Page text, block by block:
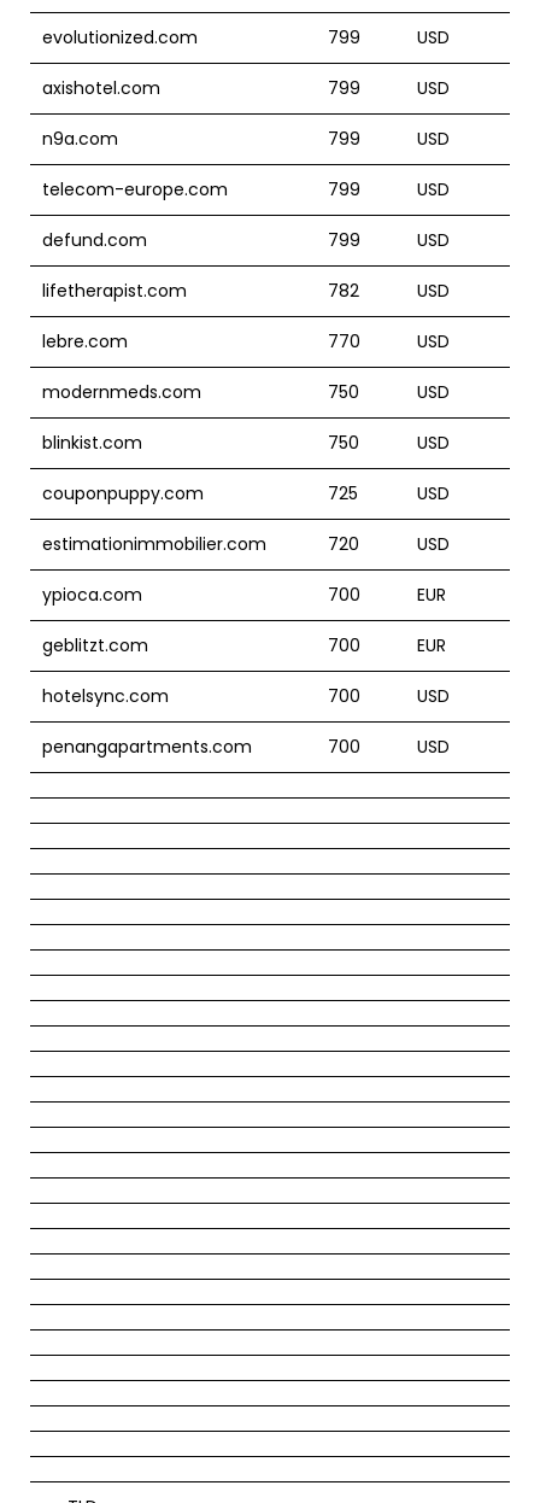
evolutionized.com 799 USD
axishotel.com 799 USD
n9a.com 799 USD
telecom-europe.com 799 USD
defund.com 799 USD
lifetherapist.com 782 USD
lebre.com 770 USD
modernmeds.com 750 USD
blinkist.com 750 USD
couponpuppy.com 725 USD
estimationimmobilier.com 720 USD
ypioca.com 700 EUR
geblitzt.com 700 EUR
hotelsync.com 700 USD
penangapartments.com 700 USD